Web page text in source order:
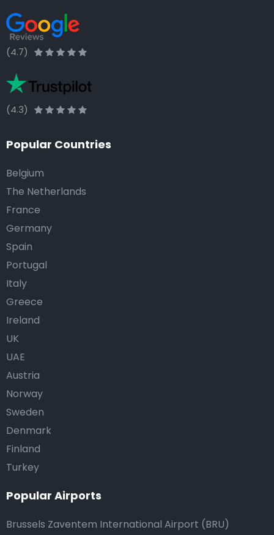
(4.7)
(4.3)
Popular Countries
Belgium
The Netherlands
France
Germany
Spain
Portugal
Italy
Greece
Ireland
UK
UAE
Austria
Norway
Sweden
Denmark
Finland
Turkey
Popular Airports
Brussels Zaventem International Airport (BRU)